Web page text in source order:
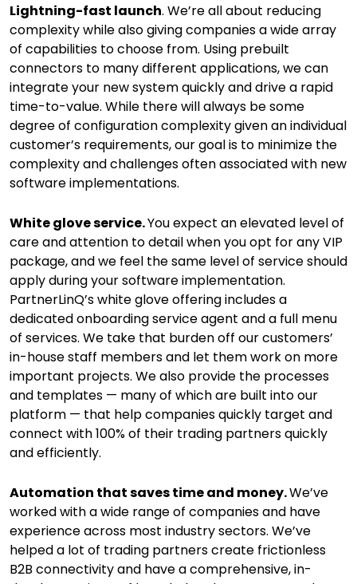
Lightning-fast launch. We’re all about reducing
complexity while also giving companies a wide array
of capabilities to choose from. Using prebuilt
connectors to many different applications, we can
integrate your new system quickly and drive a rapid
time-to-value. While there will always be some
degree of configuration complexity given an individual
customer’s requirements, our goal is to minimize the
complexity and challenges often associated with new
software implementations.
White glove service.You expect an elevated level of
care and attention to detail when you opt for any VIP
package, and we feel the same level of service should
apply during your software implementation.
PartnerLinQ’s white glove offering includes a
dedicated onboarding service agent and a full menu
of services. We take that burden off our customers’
in-house staff members and let them work on more
important projects. We also provide the processes
and templates — many of which are built into our
platform — that help companies quickly target and
connect with 100% of their trading partners quickly
and efficiently.
Automation that saves time and money.We’ve
worked with a wide range of companies and have
experience across most industry sectors. We’ve
helped a lot of trading partners create frictionless
B2B connectivity and have a comprehensive, in-